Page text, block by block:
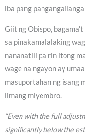
iba pang
Giit ng Obispo,
sa pinakamalalaking
nananatili pa rin itong
wage na ngayon ay
masuportahan ng isang
limang miyembro.
“Even with the full
significantly below the